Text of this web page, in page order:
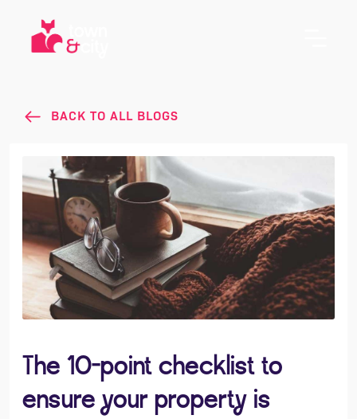
BACK TO ALL BLOGS
The 10-point checklist to
ensure your property is